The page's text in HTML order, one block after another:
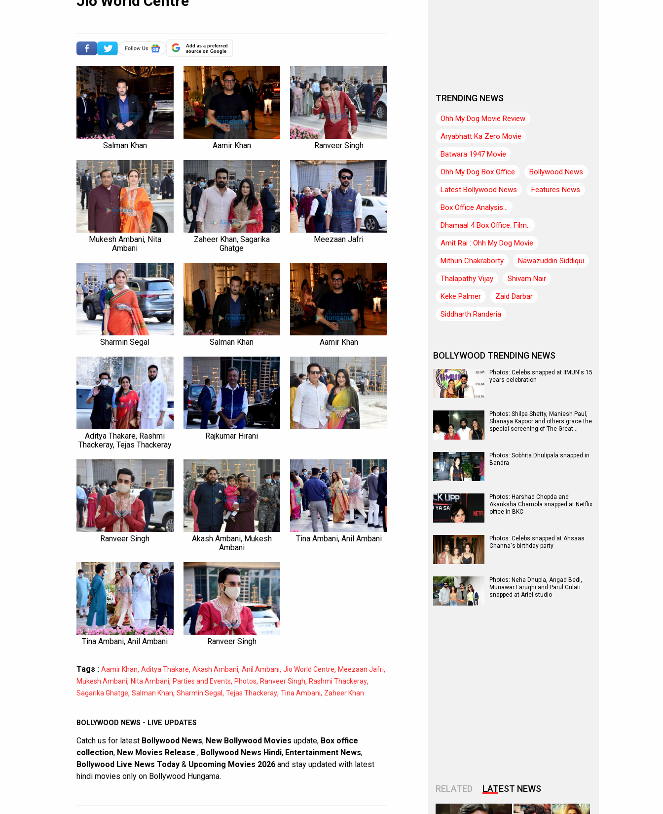
Add as a preferred
source on Google
Salman Khan Aamir Khan Ranveer Singh
Mukesh Ambani, Nita
Ambani
Zaheer Khan, Sagarika
Ghatge
Meezaan Jafri
Sharmin Segal Salman Khan Aamir Khan
Aditya Thakare, Rashmi
Thackeray, Tejas Thackeray
Rajkumar Hirani
Ranveer Singh
Akash Ambani, Mukesh
Ambani
Tina Ambani, Anil Ambani
Tina Ambani, Anil Ambani Ranveer Singh
Tags : Aamir Khan, Aditya Thakare, Akash Ambani, Anil Ambani, Jio World Centre, Meezaan Jafri,
Mukesh Ambani, Nita Ambani, Parties and Events, Photos, Ranveer Singh, Rashmi Thackeray,
Sagarika Ghatge, Salman Khan, Sharmin Segal , Tejas Thackeray, Tina Ambani, Zaheer Khan
BOLLYWOOD NEWS - LIVE UPDATES
Catch us for latest Bollywood News, New Bollywood Movies update, Box office
collection, New Movies Release , Bollywood News Hindi, Entertainment News,
Bollywood Live News Today & Upcoming Movies 2026 and stay updated with latest
hindi movies only on Bollywood Hungama.
TRENDING NEWS
Ohh My Dog Movie Review
Aryabhatt Ka Zero Movie
Batwara 1947 Movie
Ohh My Dog Box Office
Bollywood News
Latest Bollywood News
Features News
Box Office Analysis:..
Dhamaal 4 Box Office: Film..
Amit Rai : Ohh My Dog Movie
Mithun Chakraborty
Nawazuddin Siddiqui
Thalapathy Vijay
Shivam Nair
Keke Palmer
Zaid Darbar
Siddharth Randeria
BOLLYWOOD TRENDING NEWS
Photos: Celebs snapped at IIMUN's 15
years celebration
Photos: Shilpa Shetty, Maniesh Paul,
Shanaya Kapoor and others grace the
special screening of The Great…
Photos: Sobhita Dhulipala snapped in
Bandra
Photos: Harshad Chopda and
Akanksha Chamola snapped at Netflix
office in BKC
Photos: Celebs snapped at Ahsaas
Channa's birthday party
Photos: Neha Dhupia, Angad Bedi,
Munawar Faruqhi and Parul Gulati
snapped at Ariel studio
RELATED LATEST NEWS